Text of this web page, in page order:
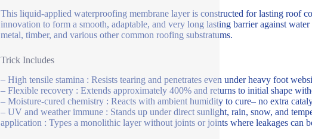
This liquid-applied waterproofing membrane layer is constructed for lasting roof
innovation to form a smooth, adaptable, and very long lasting barrier against
metal, timber, and various other common roofing substratums.
Trick Includes
– High tensile stamina : Resists tearing and penetrates even under heavy foot
– Flexible recovery : Extends approximately 400% and returns to initial shape
– Moisture-cured chemistry : Reacts with ambient humidity to cure– no extra
– UV and weather immune : Stands up under direct sunlight, rain, snow, and
application : Types a monolithic layer without joints or joints where leakages can